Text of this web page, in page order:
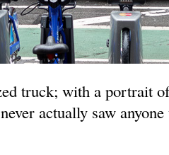
truck; with a portrait
actually saw